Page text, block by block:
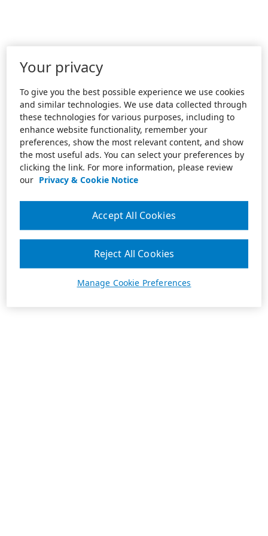
Your privacy
To give you the best possible experience we use cookies
and similar technologies. We use data collected through
these technologies for various purposes, including to
enhance website functionality, remember your
preferences, show the most relevant content, and show
the most useful ads. You can select your preferences by
clicking the link. For more information, please review
our Privacy & Cookie Notice
Manage Cookie Preferences
Reject All Cookies
Accept All Cookies